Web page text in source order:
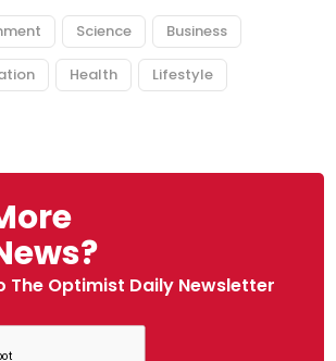
Science Business
Health Lifestyle
The Optimist Daily Newsletter